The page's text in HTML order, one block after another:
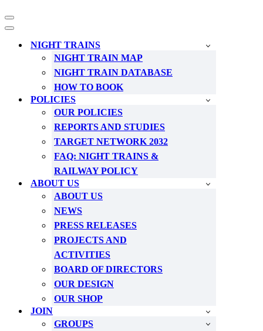
Navigation
Menu
Navigation
NIGHT TRAINS
NIGHT TRAIN MAP
NIGHT TRAIN DATABASE
HOW TO BOOK
POLICIES
OUR POLICIES
REPORTS AND STUDIES
TARGET NETWORK 2032
FAQ: NIGHT TRAINS &
RAILWAY POLICY
ABOUT US
ABOUT US
NEWS
PRESS RELEASES
PROJECTS AND
ACTIVITIES
BOARD OF DIRECTORS
OUR DESIGN
OUR SHOP
JOIN
GROUPS